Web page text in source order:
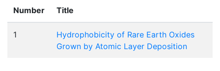
Number Title
1
Hydrophobicity of Rare Earth Oxides
Grown by Atomic Layer Deposition